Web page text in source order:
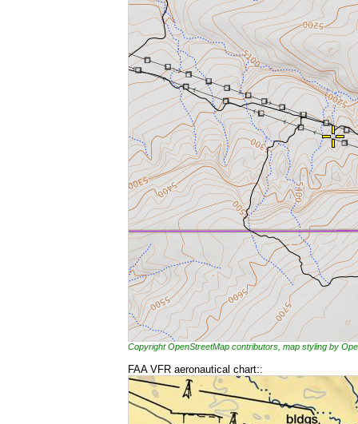
Copyright OpenStreetMap contributors, map styling by
FAA VFR aeronautical chart::